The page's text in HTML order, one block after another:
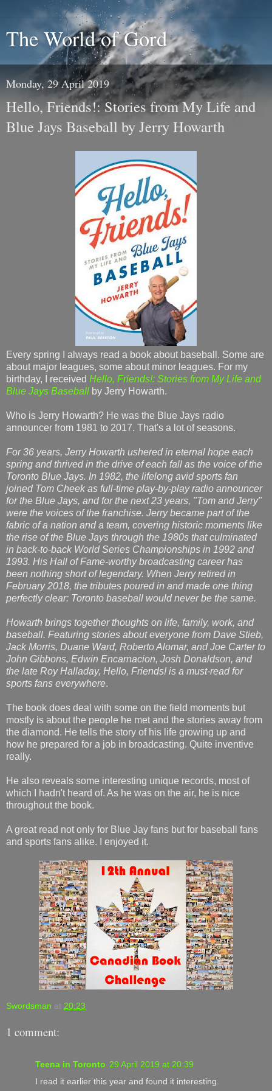
The World of Gord
Monday, 29 April 2019
Hello, Friends!: Stories from My Life and
Blue Jays Baseball by Jerry Howarth
Every spring I always read a book about baseball. Some are
about major leagues, some about minor leagues. For my
birthday, I received Hello, Friends!: Stories from My Life and
Blue Jays Baseball by Jerry Howarth.
Who is Jerry Howarth? He was the Blue Jays radio
announcer from 1981 to 2017. That's a lot of seasons.
For 36 years, Jerry Howarth ushered in eternal hope each
spring and thrived in the drive of each fall as the voice of the
Toronto Blue Jays. In 1982, the lifelong avid sports fan
joined Tom Cheek as full-time play-by-play radio announcer
for the Blue Jays, and for the next 23 years, "Tom and Jerry"
were the voices of the franchise. Jerry became part of the
fabric of a nation and a team, covering historic moments like
the rise of the Blue Jays through the 1980s that culminated
in back-to-back World Series Championships in 1992 and
1993. His Hall of Fame-worthy broadcasting career has
been nothing short of legendary. When Jerry retired in
February 2018, the tributes poured in and made one thing
perfectly clear: Toronto baseball would never be the same.
Howarth brings together thoughts on life, family, work, and
baseball. Featuring stories about everyone from Dave Stieb,
Jack Morris, Duane Ward, Roberto Alomar, and Joe Carter to
John Gibbons, Edwin Encarnacion, Josh Donaldson, and
the late Roy Halladay, Hello, Friends! is a must-read for
sports fans everywhere.
The book does deal with some on the field moments but
mostly is about the people he met and the stories away from
the diamond. He tells the story of his life growing up and
how he prepared for a job in broadcasting. Quite inventive
really.
He also reveals some interesting unique records, most of
which I hadn't heard of. As he was on the air, he is nice
throughout the book.
A great read not only for Blue Jay fans but for baseball fans
and sports fans alike. I enjoyed it.
Swordsman at 20:23
1 comment:
Teena in Toronto 29 April 2019 at 20:39
I read it earlier this year and found it interesting.